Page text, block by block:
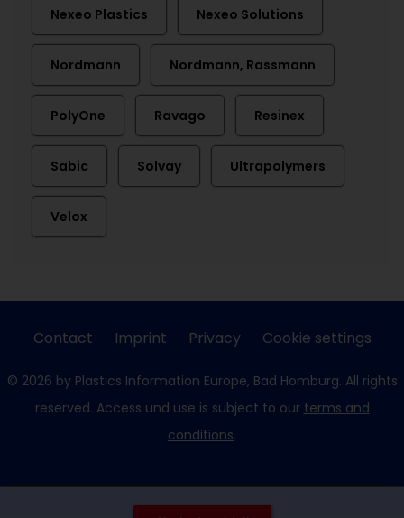
Nexeo Plastics Nexeo Solutions
Nordmann Nordmann, Rassmann
PolyOne Ravago Resinex
Sabic Solvay Ultrapolymers
Velox
Contact Imprint Privacy Cookie settings
© 2026 by Plastics Information Europe, Bad Homburg. All rights
reserved. Access und use is subject to our terms and
conditions.